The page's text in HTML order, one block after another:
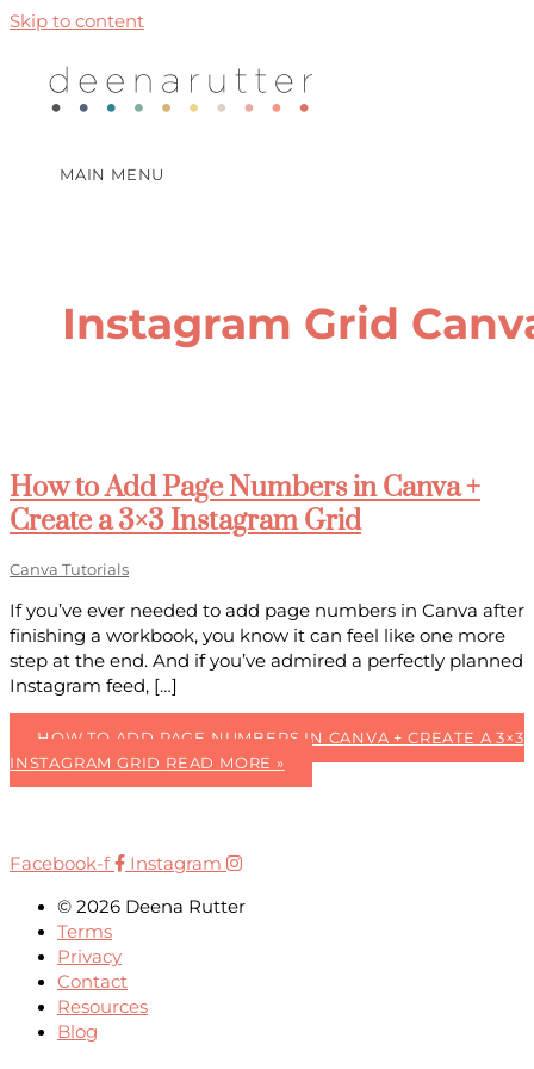
Skip to content
MAIN MENU
Instagram Grid
How to Add Page Numbers in Canva +
Create a 3×3 Instagram Grid
Canva Tutorials
If you’ve ever needed to add page numbers in Canva after
finishing a workbook, you know it can feel like one more
step at the end. And if you’ve admired a perfectly planned
Instagram feed, […]
HOW TO ADD PAGE NUMBERS IN CANVA + CREATE A 3×3
INSTAGRAM GRID READ MORE »
Facebook-f
Instagram
© 2026 Deena Rutter
Terms
Privacy
Contact
Resources
Blog